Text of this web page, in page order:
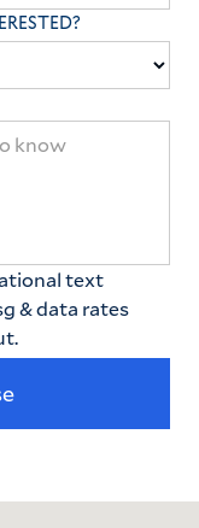
text
& data rates